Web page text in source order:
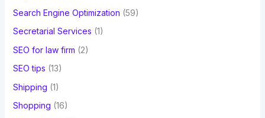
Search Engine Optimization (59)
Secretarial Services (1)
SEO for law firm (2)
SEO tips (13)
Shipping (1)
Shopping (16)